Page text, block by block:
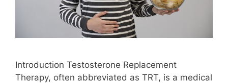
Introduction Testosterone Replacement
Therapy, often abbreviated as TRT, is a medical